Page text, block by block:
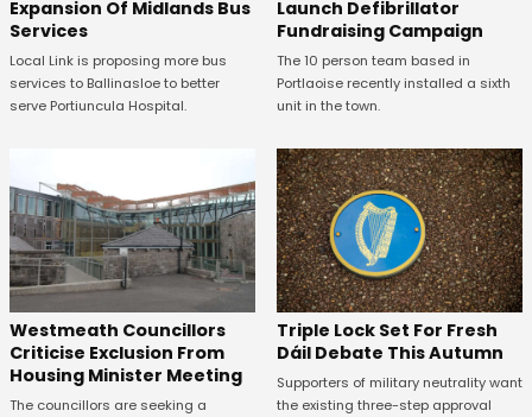
Expansion Of Midlands Bus
Services
Local Link is proposing more bus
services to Ballinasloe to better
serve Portiuncula Hospital.
Launch Defibrillator
Fundraising Campaign
The 10 person team based in
Portlaoise recently installed a sixth
unit in the town.
Westmeath Councillors
Criticise Exclusion From
Housing Minister Meeting
The councillors are seeking a
Triple Lock Set For Fresh
Dáil Debate This Autumn
Supporters of military neutrality want
the existing three-step approval